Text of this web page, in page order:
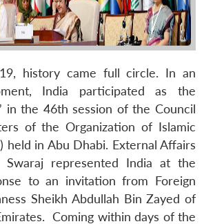
history came full circle. In an
India participated as the
in the 46th session of the Council
of the Organization of Islamic
held in Abu Dhabi. External Affairs
Swaraj represented India at the
to an invitation from Foreign
Sheikh Abdullah Bin Zayed of
Coming within days of the